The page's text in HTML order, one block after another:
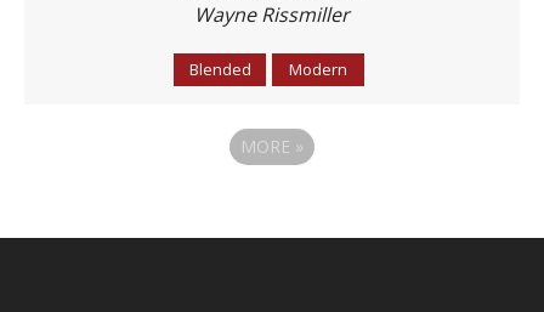
Wayne Rissmiller
Blended Modern
MORE »